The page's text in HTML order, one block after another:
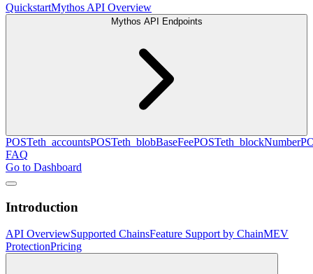
QuickstartMythos API Overview
Mythos API Endpoints
POSTeth_accountsPOSTeth_blobBaseFeePOSTeth_blockNumber
FAQ
Go to Dashboard
Introduction
API OverviewSupported ChainsFeature Support by ChainMEV
ProtectionPricing